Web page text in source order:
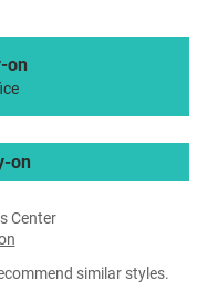
on
on
Center
similar styles.